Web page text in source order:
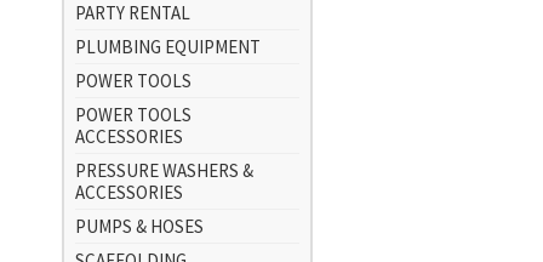
PARTY RENTAL
PLUMBING EQUIPMENT
POWER TOOLS
POWER TOOLS
ACCESSORIES
PRESSURE WASHERS &
ACCESSORIES
PUMPS & HOSES